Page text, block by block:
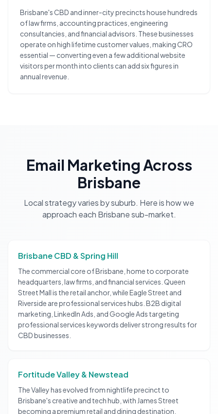
Brisbane's CBD and inner-city precincts house hundreds
of law firms, accounting practices, engineering
consultancies, and financial advisors. These businesses
operate on high lifetime customer values, making CRO
essential — converting even a few additional website
visitors per month into clients can add six figures in
annual revenue.
Email MarketingAcross
Brisbane
Local strategy varies by suburb. Here is how we
approach each Brisbanesub-market.
Brisbane CBD & Spring Hill
The commercial core of Brisbane, home to corporate
headquarters, law firms, and financial services. Queen
Street Mall is the retail anchor, while Eagle Street and
Riverside are professional services hubs. B2B digital
marketing, LinkedIn Ads, and Google Ads targeting
professional services keywords deliver strong results for
CBD businesses.
Fortitude Valley & Newstead
The Valley has evolved from nightlife precinct to
Brisbane's creative and tech hub, with James Street
becoming a premium retail and dining destination.